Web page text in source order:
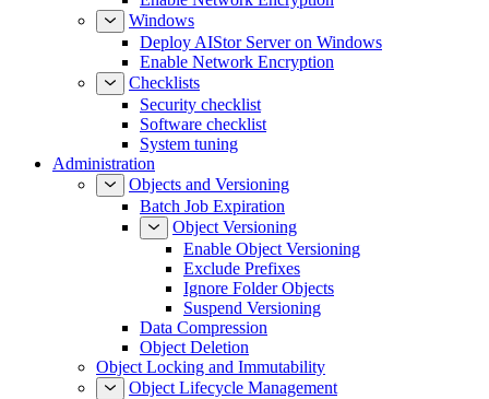
Windows
Deploy AIStor Server on Windows
Enable Network Encryption
Checklists
Security checklist
Software checklist
System tuning
Administration
Objects and Versioning
Batch Job Expiration
Object Versioning
Enable Object Versioning
Exclude Prefixes
Ignore Folder Objects
Suspend Versioning
Data Compression
Object Deletion
Object Locking and Immutability
Object Lifecycle Management